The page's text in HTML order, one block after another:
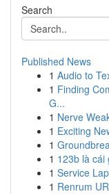
Search
Published News
1 Audio to
1 Finding
G...
1 Nerve
1 Exciting
1
1 123b là
1 Service
1 Renrum